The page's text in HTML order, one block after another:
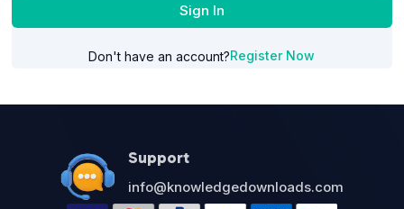
Sign In
Don't have an account?Register Now
Support
info@knowledgedownloads.com